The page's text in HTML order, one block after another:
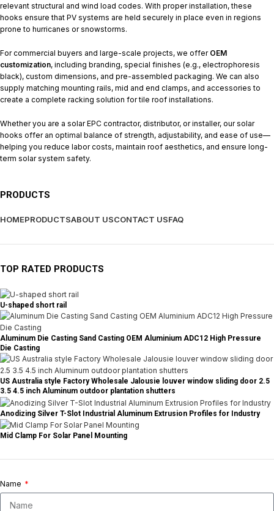
PRODUCTS
HOMEPRODUCTSABOUT USCONTACT USFAQ
TOP RATED PRODUCTS
U-shaped short rail
Aluminum Die Casting Sand Casting OEM Aluminium ADC12 High Pressure
Die Casting
US Australia style Factory Wholesale Jalousie louver window sliding door 2.5
3.5 4.5 inch Aluminum outdoor plantation shutters
Anodizing Silver T-Slot Industrial Aluminum Extrusion Profiles for Industry
Mid Clamp For Solar Panel Mounting
Name
relevant structural and wind load codes. With proper installation, these
hooks ensure that PV systems are held securely in place even in regions
prone to hurricanes or snowstorms.
For commercial buyers and large-scale projects, we offer OEM
customization, including branding, special finishes (e.g., electrophoresis
black), custom dimensions, and pre-assembled packaging. We can also
supply matching mounting rails, mid and end clamps, and accessories to
create a complete racking solution for tile roof installations.
Whether you are a solar EPC contractor, distributor, or installer, our solar
hooks offer an optimal balance of strength, adjustability, and ease of use—
helping you reduce labor costs, maintain roof aesthetics, and ensure long-
term solar system safety.